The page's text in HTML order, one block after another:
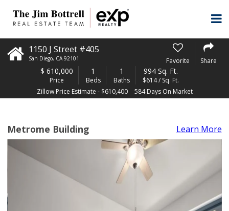
1150 J Street #405
San Diego, CA 92101 Favorite Share
$ 610,000
Price
1
Beds
1
Baths
994 Sq. Ft.
$614 / Sq. Ft.
Zillow Price Estimate - $610,400
584 Days On Market
Metrome Building Learn More